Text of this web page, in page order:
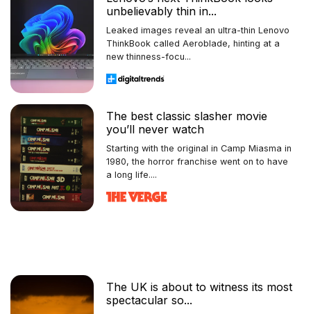
unbelievably thin in...
Leaked images reveal an ultra-thin Lenovo
ThinkBook called Aeroblade, hinting at a
new thinness-focu...
The best classic slasher movie
you’ll never watch
Starting with the original in Camp Miasma in
1980, the horror franchise went on to have
a long life....
The UK is about to witness its most
spectacular so...